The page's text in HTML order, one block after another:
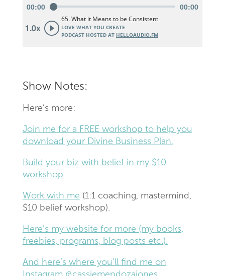
Show Notes:
Here’s more:
Join me for a FREE workshop to help you
download your Divine Business Plan.
Build your biz with belief in my $10
workshop.
Work with me (1:1 coaching, mastermind,
$10 belief workshop).
Here’s my website for more (my books,
freebies, programs, blog posts etc.).
And here’s where you’ll find me on